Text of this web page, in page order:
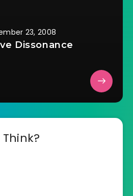
23, 2008
Dissonance